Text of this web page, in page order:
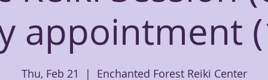
appointment
Thu, Feb 21
  |
Enchanted Forest Reiki Center